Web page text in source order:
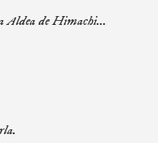
Aldea de Himachi...